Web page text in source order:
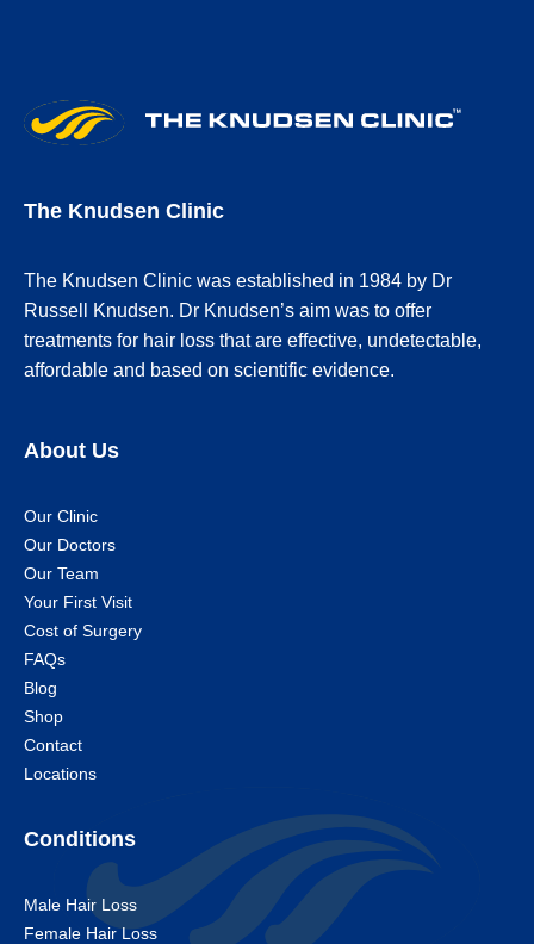
The Knudsen Clinic
The Knudsen Clinic was established in 1984 by Dr
Russell Knudsen. Dr Knudsen’s aim was to offer
treatments for hair loss that are effective, undetectable,
affordable and based on scientific evidence.
About Us
Our Clinic
Our Doctors
Our Team
Your First Visit
Cost of Surgery
FAQs
Blog
Shop
Contact
Locations
Conditions
Male Hair Loss
Female Hair Loss